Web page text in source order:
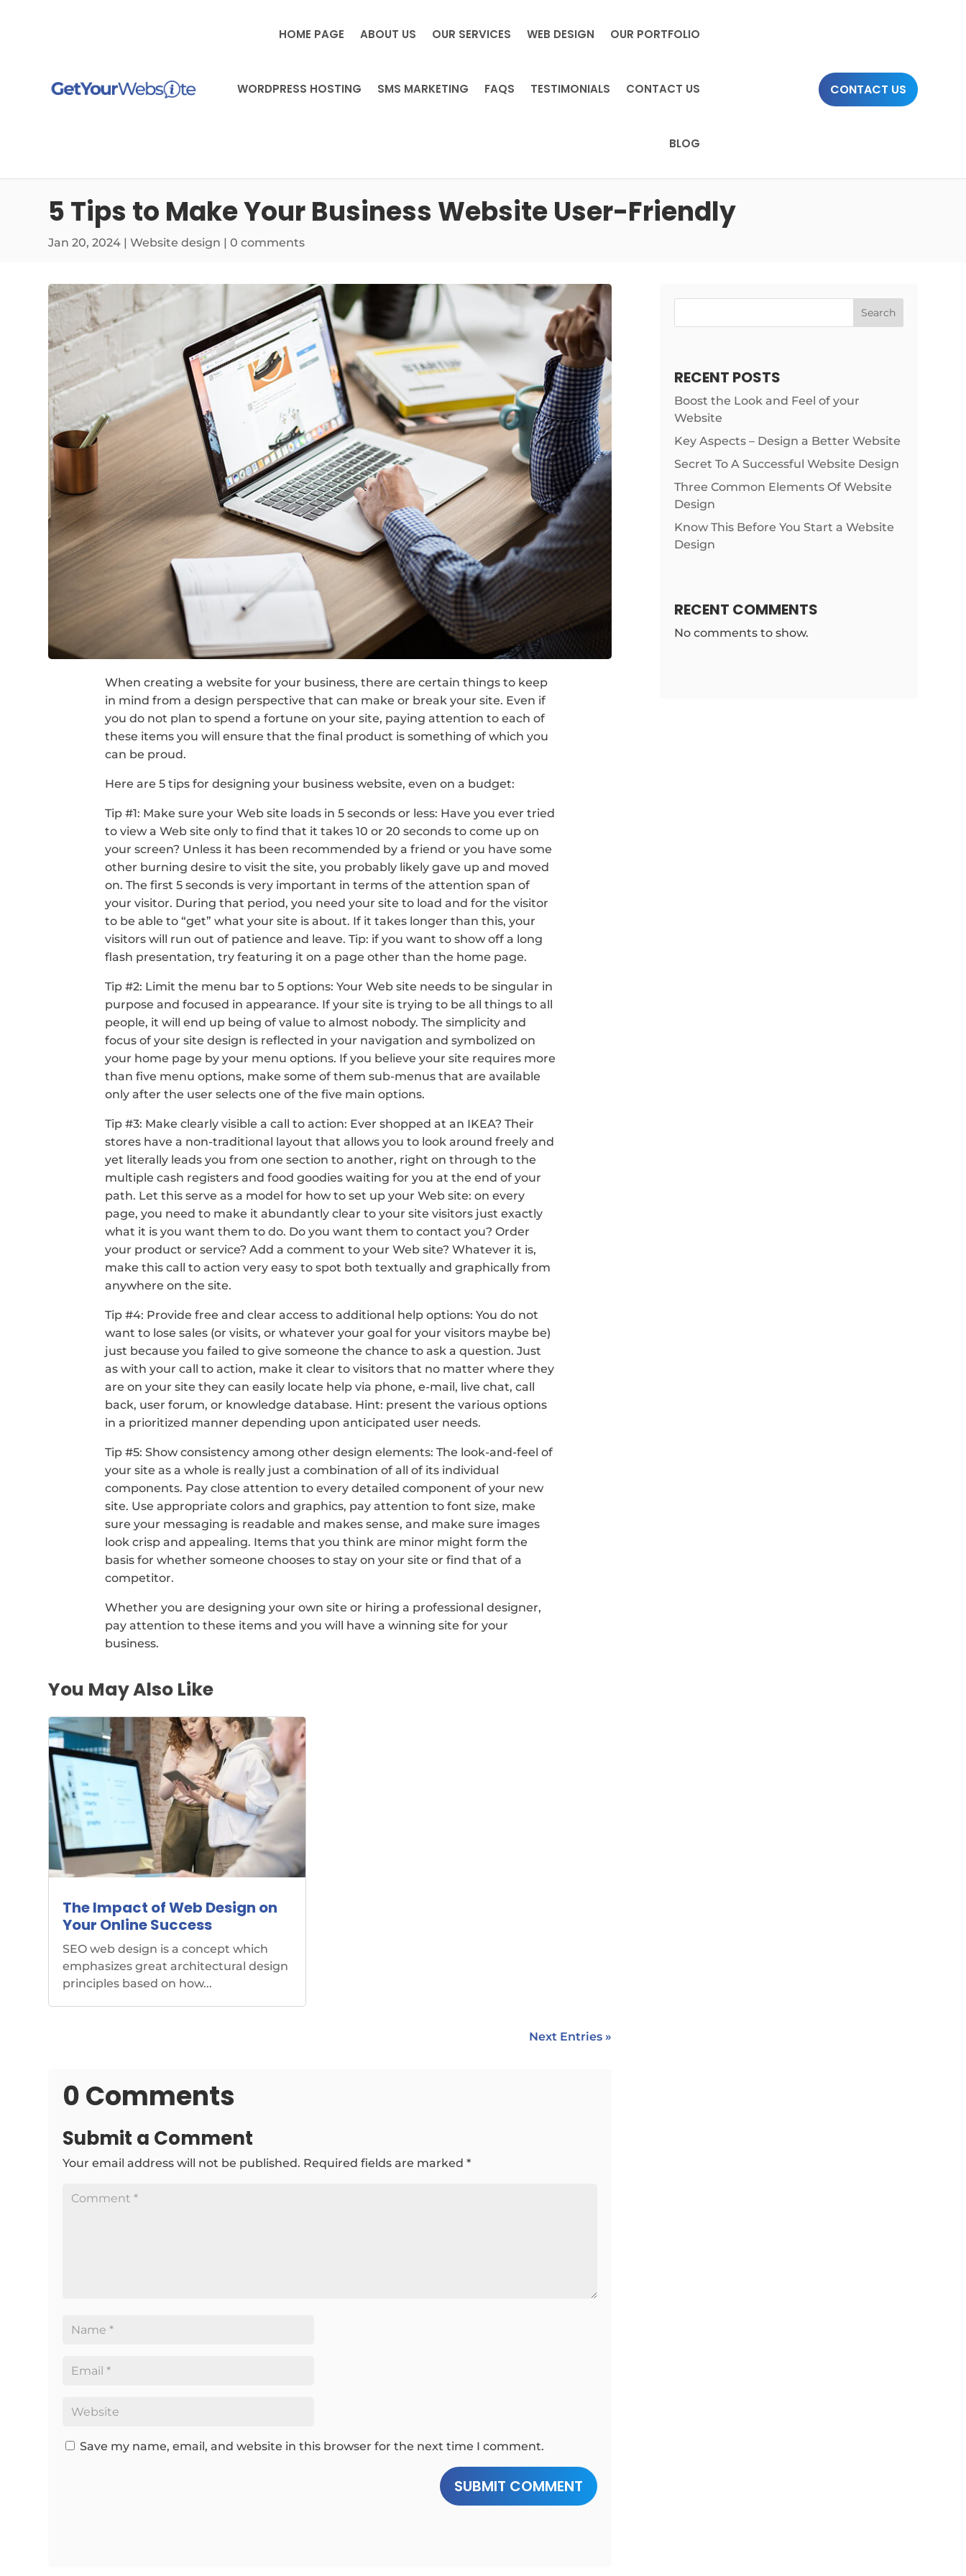
HOME PAGE ABOUT US OUR SERVICES WEB DESIGN OUR PORTFOLIO
WORDPRESS HOSTING SMS MARKETING FAQS TESTIMONIALS CONTACT US
BLOG
CONTACT US
5 Tips to Make Your Business Website User-Friendly
Jan 20, 2024 |Website design |0 comments
When creating a website for your business, there are certain things to keep
in mind from a design perspective that can make or break your site. Even if
you do not plan to spend a fortune on your site, paying attention to each of
these items you will ensure that the final product is something of which you
can be proud.
Here are 5 tips for designing your business website, even on a budget:
Tip #1: Make sure your Web site loads in 5 seconds or less: Have you ever tried
to view a Web site only to find that it takes 10 or 20 seconds to come up on
your screen? Unless it has been recommended by a friend or you have some
other burning desire to visit the site, you probably likely gave up and moved
on. The first 5 seconds is very important in terms of the attention span of
your visitor. During that period, you need your site to load and for the visitor
to be able to “get” what your site is about. If it takes longer than this, your
visitors will run out of patience and leave. Tip: if you want to show off a long
flash presentation, try featuring it on a page other than the home page.
Tip #2: Limit the menu bar to 5 options: Your Web site needs to be singular in
purpose and focused in appearance. If your site is trying to be all things to all
people, it will end up being of value to almost nobody. The simplicity and
focus of your site design is reflected in your navigation and symbolized on
your home page by your menu options. If you believe your site requires more
than five menu options, make some of them sub-menus that are available
only after the user selects one of the five main options.
Tip #3: Make clearly visible a call to action: Ever shopped at an IKEA? Their
stores have a non-traditional layout that allows you to look around freely and
yet literally leads you from one section to another, right on through to the
multiple cash registers and food goodies waiting for you at the end of your
path. Let this serve as a model for how to set up your Web site: on every
page, you need to make it abundantly clear to your site visitors just exactly
what it is you want them to do. Do you want them to contact you? Order
your product or service? Add a comment to your Web site? Whatever it is,
make this call to action very easy to spot both textually and graphically from
anywhere on the site.
Tip #4: Provide free and clear access to additional help options: You do not
want to lose sales (or visits, or whatever your goal for your visitors maybe be)
just because you failed to give someone the chance to ask a question. Just
as with your call to action, make it clear to visitors that no matter where they
are on your site they can easily locate help via phone, e-mail, live chat, call
back, user forum, or knowledge database. Hint: present the various options
in a prioritized manner depending upon anticipated user needs.
Tip #5: Show consistency among other design elements: The look-and-feel of
your site as a whole is really just a combination of all of its individual
components. Pay close attention to every detailed component of your new
site. Use appropriate colors and graphics, pay attention to font size, make
sure your messaging is readable and makes sense, and make sure images
look crisp and appealing. Items that you think are minor might form the
basis for whether someone chooses to stay on your site or find that of a
competitor.
Whether you are designing your own site or hiring a professional designer,
pay attention to these items and you will have a winning site for your
business.
You May Also Like
The Impact of Web Design on
Your Online Success
SEO web design is a concept which
emphasizes great architectural design
principles based on how...
Next Entries »
0 Comments
Submit a Comment
Your email address will not be published. Required fields are marked*
Save my name, email, and website in this browser for the next time I comment.
SUBMIT COMMENT
Search
RECENT POSTS
Boost the Look and Feel of your
Website
Key Aspects – Design a Better Website
Secret To A Successful Website Design
Three Common Elements Of Website
Design
Know This Before You Start a Website
Design
RECENT COMMENTS
No comments to show.